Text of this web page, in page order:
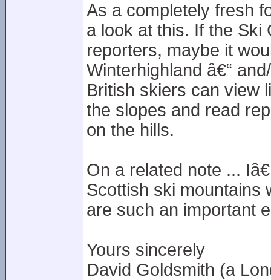
As a completely fresh
a look at this. If the Ski
reporters, maybe it
Winterhighland â€“
British skiers can view
the slopes and read
on the hills.
On a related note ...
Scottish ski mountains
are such an important
Yours sincerely
David Goldsmith (a